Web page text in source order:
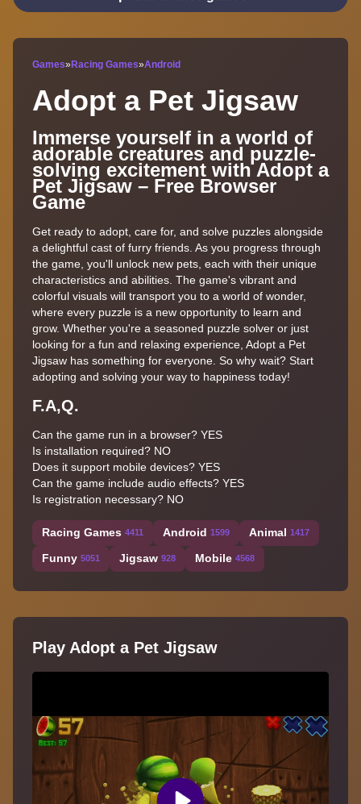
Games» Racing Games»Android
Adopt a Pet Jigsaw
Immerse yourself in a world of
adorable creatures and puzzle-
solving excitement with Adopt a
Pet Jigsaw – Free Browser
Game
Get ready to adopt, care for, and solve puzzles alongside
a delightful cast of furry friends. As you progress through
the game, you'll unlock new pets, each with their unique
characteristics and abilities. The game's vibrant and
colorful visuals will transport you to a world of wonder,
where every puzzle is a new opportunity to learn and
grow. Whether you're a seasoned puzzle solver or just
looking for a fun and relaxing experience, Adopt a Pet
Jigsaw has something for everyone. So why wait? Start
adopting and solving your way to happiness today!
F.A,Q.
Can the game run in a browser? YES
Is installation required? NO
Does it support mobile devices? YES
Can the game include audio effects? YES
Is registration necessary? NO
Racing Games 4411 Android 1599 Animal 1417
Funny 5051 Jigsaw 928 Mobile 4568
Play Adopt a Pet Jigsaw